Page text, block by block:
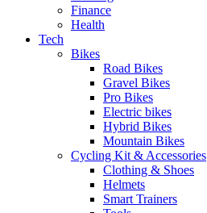
Finance
Health
Tech
Bikes
Road Bikes
Gravel Bikes
Pro Bikes
Electric bikes
Hybrid Bikes
Mountain Bikes
Cycling Kit & Accessories
Clothing & Shoes
Helmets
Smart Trainers